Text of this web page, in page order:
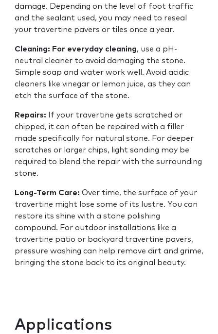
damage. Depending on the level of foot traffic
and the sealant used, you may need to reseal
your travertine pavers or tiles once a year.
Cleaning: For everyday cleaning, use a pH-
neutral cleaner to avoid damaging the stone.
Simple soap and water work well. Avoid acidic
cleaners like vinegar or lemon juice, as they can
etch the surface of the stone.
Repairs: If your travertine gets scratched or
chipped, it can often be repaired with a filler
made specifically for natural stone. For deeper
scratches or larger chips, light sanding may be
required to blend the repair with the surrounding
stone.
Long-Term Care: Over time, the surface of your
travertine might lose some of its lustre. You can
restore its shine with a stone polishing
compound. For outdoor installations like a
travertine patio or backyard travertine pavers,
pressure washing can help remove dirt and grime,
bringing the stone back to its original beauty.
Applications